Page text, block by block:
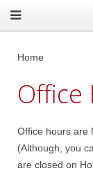
Home
Office
Office hours are
(Although, you
are closed on